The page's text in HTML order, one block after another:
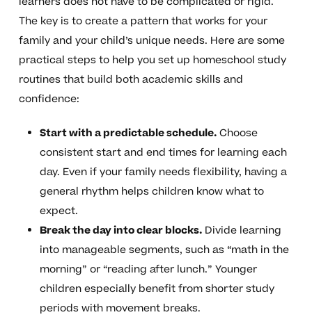
The key is to create a pattern that works for your
family and your child’s unique needs. Here are some
practical steps to help you set up homeschool study
routines that build both academic skills and
confidence:
Start with a predictable schedule.Choose
consistent start and end times for learning each
day. Even if your family needs flexibility, having a
general rhythm helps children know what to
expect.
Break the day into clear blocks.Divide learning
into manageable segments, such as “math in the
morning” or “reading after lunch.” Younger
children especially benefit from shorter study
periods with movement breaks.